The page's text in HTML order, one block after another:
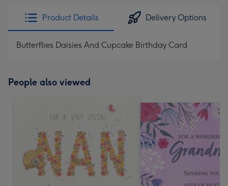
Product Details Delivery Options
Butterflies Daisies And Cupcake Birthday Card
People also viewed